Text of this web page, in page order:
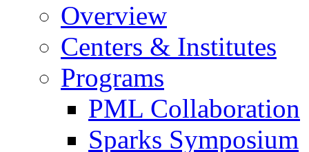
Overview
Centers & Institutes
Programs
PML Collaboration
Sparks Symposium